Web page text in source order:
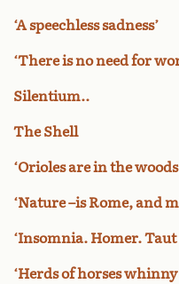
‘A speechless sadness’
‘There is no need for
Silentium..
The Shell
‘Orioles are in the
‘Nature –is Rome, and
‘Insomnia. Homer. Taut
‘Herds of horses whinny